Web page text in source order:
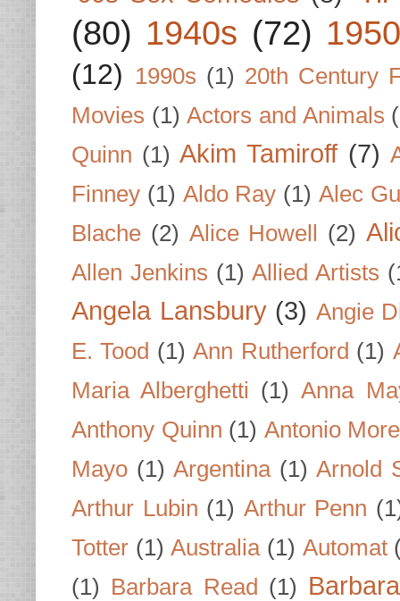
(80) 1940s (72)
(12) 1990s (1) 20th Century
Movies (1) Actors and Animals
Quinn (1) Akim Tamiroff (7)
Finney (1) Aldo Ray (1) Alec
Blache (2) Alice Howell (2)
Allen Jenkins (1) Allied Artists
Angela Lansbury (3) Angie
E. Tood (1) Ann Rutherford (1)
Maria Alberghetti (1) Anna
Anthony Quinn (1) Antonio
Mayo (1) Argentina (1) Arnold
Arthur Lubin (1) Arthur Penn
Totter (1) Australia (1) Automat
(1) Barbara Read (1)